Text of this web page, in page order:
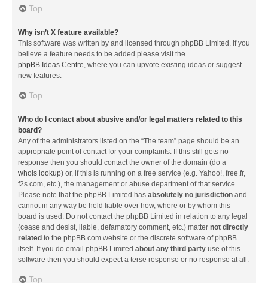
Top
Why isn’t X feature available?
This software was written by and licensed through phpBB Limited. If you
believe a feature needs to be added please visit the
phpBB Ideas Centre, where you can upvote existing ideas or suggest
new features.
Top
Who do I contact about abusive and/or legal matters related to this
board?
Any of the administrators listed on the “The team” page should be an
appropriate point of contact for your complaints. If this still gets no
response then you should contact the owner of the domain (do a
whois lookup) or, if this is running on a free service (e.g. Yahoo!, free.fr,
f2s.com, etc.), the management or abuse department of that service.
Please note that the phpBB Limited has absolutely no jurisdiction and
cannot in any way be held liable over how, where or by whom this
board is used. Do not contact the phpBB Limited in relation to any legal
(cease and desist, liable, defamatory comment, etc.) matter not directly
related to the phpBB.com website or the discrete software of phpBB
itself. If you do email phpBB Limited about any third party use of this
software then you should expect a terse response or no response at all.
Top